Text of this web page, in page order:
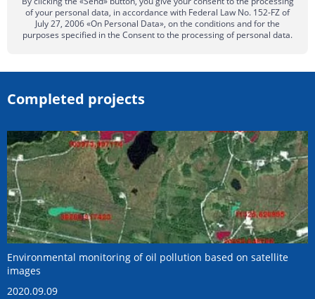
of your personal data, in accordance with Federal Law No. 152-FZ of
July 27, 2006 «On Personal Data», on the conditions and for the
purposes specified in the Consent to the processing of personal data.
Completed projects
Environmental monitoring of oil pollution based on satellite
images
2020.09.09